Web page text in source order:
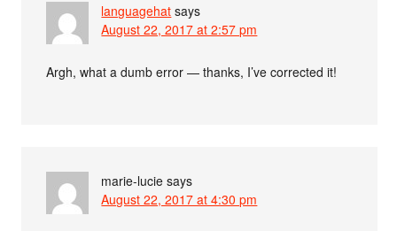
languagehat says
August 22, 2017 at 2:57 pm
Argh, what a dumb error — thanks, I’ve corrected it!
marie-lucie says
August 22, 2017 at 4:30 pm